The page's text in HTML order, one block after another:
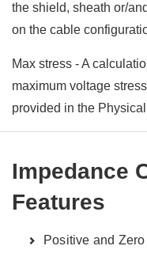
the shield, sheath or/
on the cable
Max stress - A
maximum voltage
provided in the
Impedance
Features
Positive and